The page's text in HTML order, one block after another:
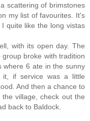
scattering of brimstones
my list of favourites. It's
quite like the long vistas
with its open day. The
broke with tradition
where 6 ate in the sunny
it, if service was a little
And then a chance to
village, check out the
back to Baldock.